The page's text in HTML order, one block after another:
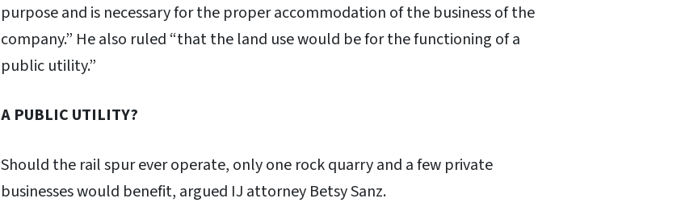
purpose and is necessary for the proper accommodation of the business of the
company.” He also ruled “that the land use would be for the functioning of a
public utility.”
A PUBLIC UTILITY?
Should the rail spur ever operate, only one rock quarry and a few private
businesses would benefit, argued IJ attorney Betsy Sanz.